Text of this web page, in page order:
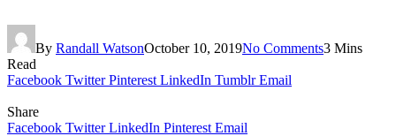
By Randall WatsonOctober 10, 2019No Comments3 Mins
Read
Facebook Twitter Pinterest LinkedIn Tumblr Email
Share
Facebook Twitter LinkedIn Pinterest Email